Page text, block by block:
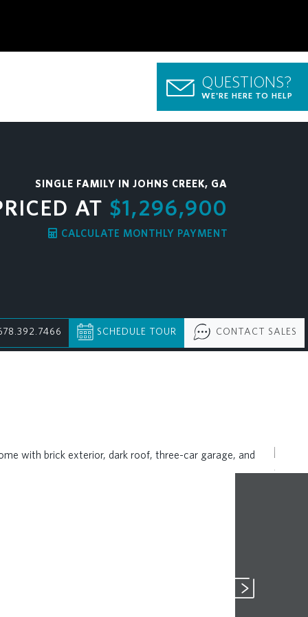
QUESTIONS?
WE'RE HERE TO HELP
SINGLE FAMILY IN JOHNS CREEK, GA
AT $1,296,900
CALCULATE MONTHLY PAYMENT
SCHEDULE TOUR CONTACT SALES